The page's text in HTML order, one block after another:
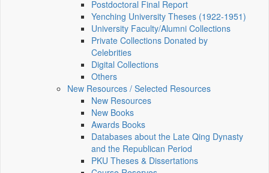
Postdoctoral Final Report
Yenching University Theses (1922‑1951)
University Faculty/Alumni Collections
Private Collections Donated by
Celebrities
Digital Collections
Others
New Resources / Selected Resources
New Resources
New Books
Awards Books
Databases about the Late Qing Dynasty
and the Republican Period
PKU Theses & Dissertations